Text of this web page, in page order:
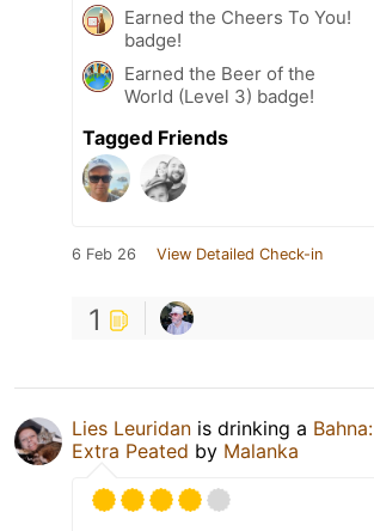
Earned the Cheers To You!
badge!
Earned the Beer of the
World (Level 3) badge!
Tagged Friends
6 Feb 26 View Detailed Check-in
1
Lies Leuridan is drinking a Bahna:
Extra Peated by Malanka